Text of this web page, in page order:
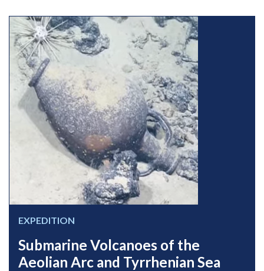
EXPEDITION
Submarine Volcanoes of the
Aeolian Arc and Tyrrhenian Sea